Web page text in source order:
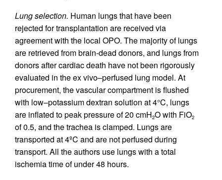
Lung selection. Human lungs that have been
rejected for transplantation are received via
agreement with the local OPO. The majority of lungs
are retrieved from brain-dead donors, and lungs from
donors after cardiac death have not been rigorously
evaluated in the ex vivo–perfused lung model. At
procurement, the vascular compartment is flushed
with low–potassium dextran solution at 4°C, lungs
are inflated to peak pressure of 20 cmH2O with FiO2
of 0.5, and the trachea is clamped. Lungs are
transported at 4ºC and are not perfused during
transport. All the authors use lungs with a total
ischemia time of under 48 hours.